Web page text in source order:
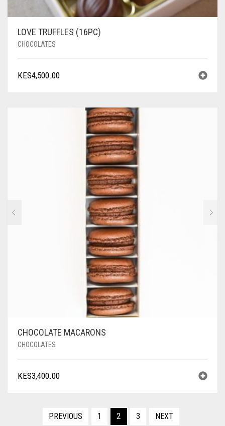
LOVE TRUFFLES (16PC)
CHOCOLATES
KES4,500.00
CHOCOLATE MACARONS
CHOCOLATES
KES3,400.00
PREVIOUS 1 2 3 NEXT